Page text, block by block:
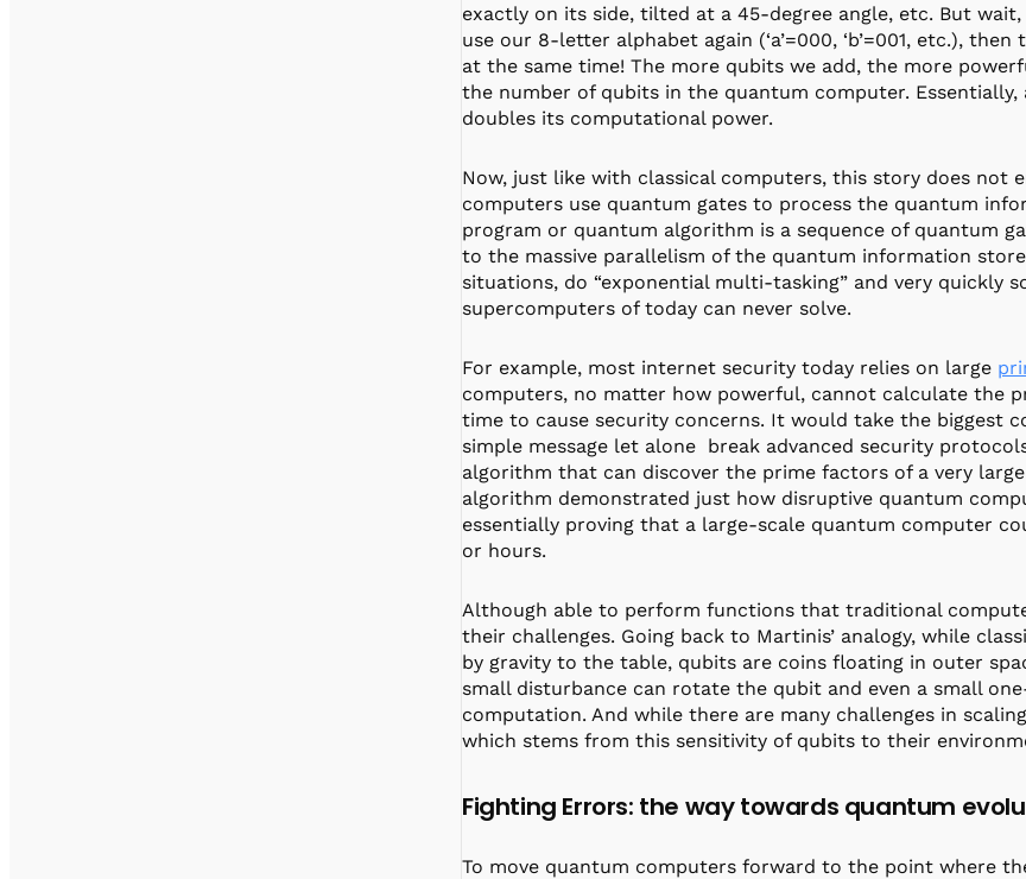
exactly on its side, tilted at a 45-degree angle, etc. But
use our 8-letter alphabet again (‘a’=000, ‘b’=001, etc.),
at the same time! The more qubits we add, the more
the number of qubits in the quantum computer.
doubles its computational power.
Now, just like with classical computers, this story does not
computers use quantum gates to process the quantum
program or quantum algorithm is a sequence of quantum
to the massive parallelism of the quantum information
situations, do “exponential multi-tasking” and very
supercomputers of today can never solve.
For example, most internet security today relies on large
computers, no matter how powerful, cannot calculate the
time to cause security concerns. It would take the biggest
simple message let alone break advanced security
algorithm that can discover the prime factors of a very
algorithm demonstrated just how disruptive quantum
essentially proving that a large-scale quantum computer
or hours.
Although able to perform functions that traditional
their challenges. Going back to Martinis’ analogy, while
by gravity to the table, qubits are coins floating in outer
small disturbance can rotate the qubit and even a small
computation. And while there are many challenges in
which stems from this sensitivity of qubits to their
Fighting Errors: the way towards quantum
To move quantum computers forward to the point where